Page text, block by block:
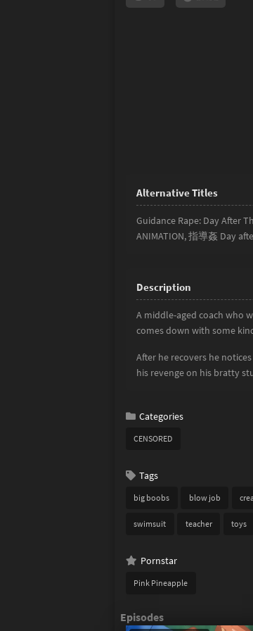
Guidance Rape: Day After
ANIMATION, 指導姦 Day
A middle-aged coach who
comes down with some
After he recovers he
his revenge on his bratty
Categories
CENSORED
Tags
big boobs blow job
swimsuit teacher toys
Pornstar
Pink Pineapple